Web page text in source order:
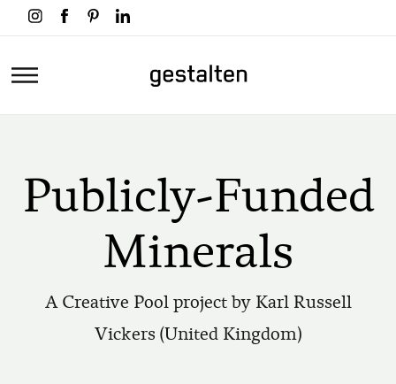
Skip
to
content
Publicly-Funded
Minerals
A Creative Pool project by Karl Russell
Vickers (United Kingdom)